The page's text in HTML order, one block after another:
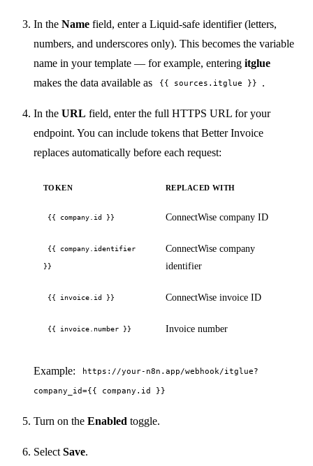
In the Name field, enter a Liquid-safe identifier (letters,
numbers, and underscores only). This becomes the variable
name in your template — for example, entering itglue
makes the data available as
{{ sources.itglue }} .
In the URL field, enter the full HTTPS URL for your
endpoint. You can include tokens that Better Invoice
replaces automatically before each request:
TOKEN REPLACED WITH
{{ company.id }} ConnectWise company ID
{{ company.identifier
}}
ConnectWise company
identifier
{{ invoice.id }} ConnectWise invoice ID
{{ invoice.number }} Invoice number
Example: https://your-n8n.app/webhook/itglue?
company_id={{ company.id }}
Turn on the Enabled toggle.
Select Save.